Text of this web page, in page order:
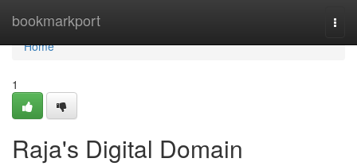
bookmarkport
Home
Home
1
Raja's Digital Domain